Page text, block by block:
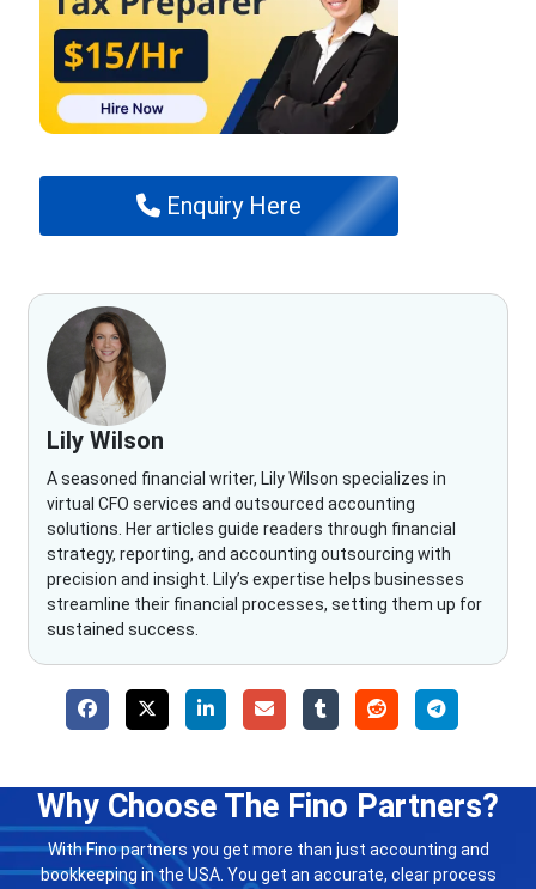
Enquiry Here
Lily Wilson
A seasoned financial writer, Lily Wilson specializes in
virtual CFO services and outsourced accounting
solutions. Her articles guide readers through financial
strategy, reporting, and accounting outsourcing with
precision and insight. Lily’s expertise helps businesses
streamline their financial processes, setting them up for
sustained success.
Why Choose The Fino Partners?
With Fino partners you get more than just accounting and
bookkeeping in the USA. You get an accurate, clear process